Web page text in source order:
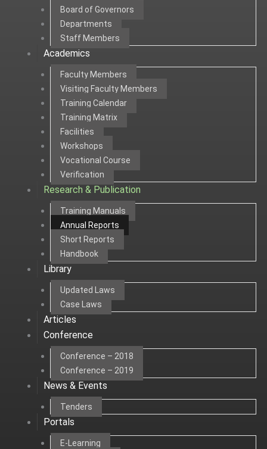
Board of Governors
Departments
Staff Members
Academics
Faculty Members
Visiting Faculty Members
Training Calendar
Training Matrix
Facilities
Workshops
Vocational Course
Verification
Research & Publication
Training Manuals
Annual Reports
Short Reports
Handbook
Library
Updated Laws
Case Laws
Articles
Conference
Conference – 2018
Conference – 2019
News & Events
Tenders
Portals
E-Learning